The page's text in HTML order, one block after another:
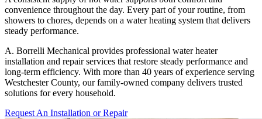
convenience throughout the day. Every part of your routine, from
showers to chores, depends on a water heating system that delivers
steady performance.
A. Borrelli Mechanical provides professional water heater
installation and repair services that restore steady performance and
long-term efficiency. With more than 40 years of experience serving
Westchester County, our family-owned company delivers trusted
solutions for every household.
Request An Installation or Repair